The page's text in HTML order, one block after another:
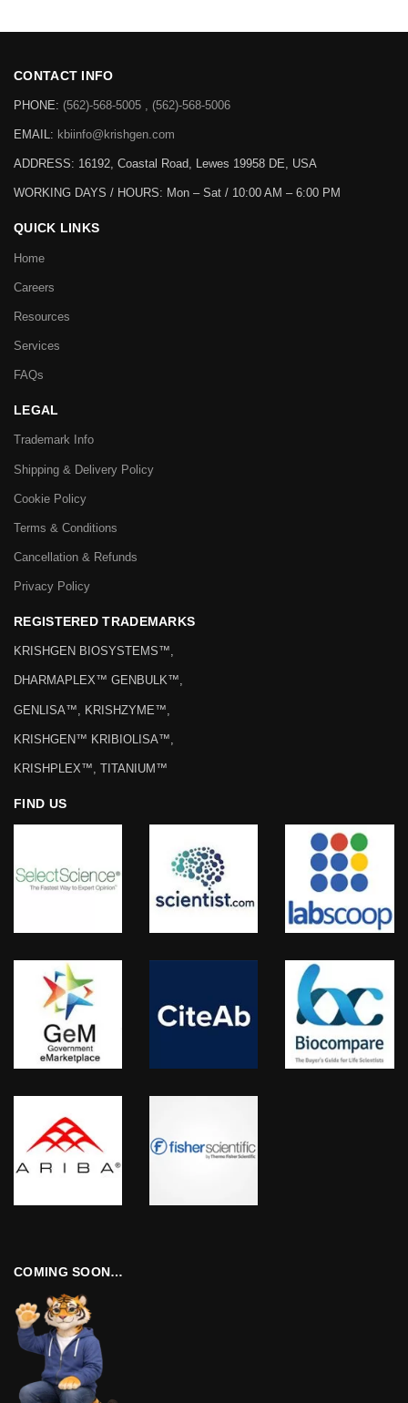
CONTACT INFO
PHONE: (562)-568-5005 , (562)-568-5006
EMAIL: kbiinfo@krishgen.com
ADDRESS: 16192, Coastal Road, Lewes 19958 DE, USA
WORKING DAYS / HOURS: Mon – Sat / 10:00 AM – 6:00 PM
QUICK LINKS
Home
Careers
Resources
Services
FAQs
LEGAL
Trademark Info
Shipping & Delivery Policy
Cookie Policy
Terms & Conditions
Cancellation & Refunds
Privacy Policy
REGISTERED TRADEMARKS
KRISHGEN BIOSYSTEMS™,
DHARMAPLEX™ GENBULK™,
GENLISA™, KRISHZYME™,
KRISHGEN™ KRIBIOLISA™,
KRISHPLEX™, TITANIUM™
FIND US
COMING SOON…